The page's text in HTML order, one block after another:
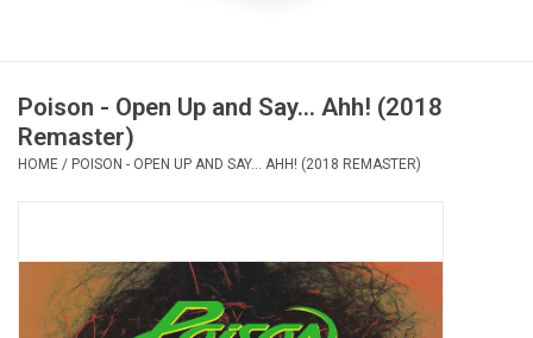
Vinyl Care
OVERSTOCK SALE
Poison - Open Up and Say... Ahh! (2018
Remaster)
HOME / POISON - OPEN UP AND SAY... AHH! (2018 REMASTER)